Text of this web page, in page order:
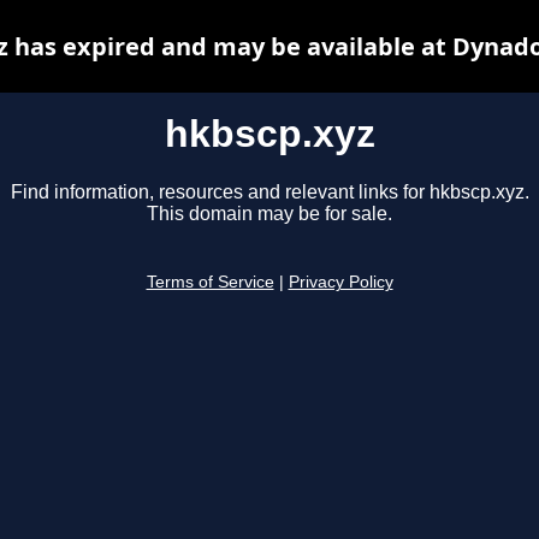
hkbscp.xyz
Find information, resources and relevant links for hkbscp.xyz.
This domain may be for sale.
Terms of Service Privacy Policy
has expired and may be available at